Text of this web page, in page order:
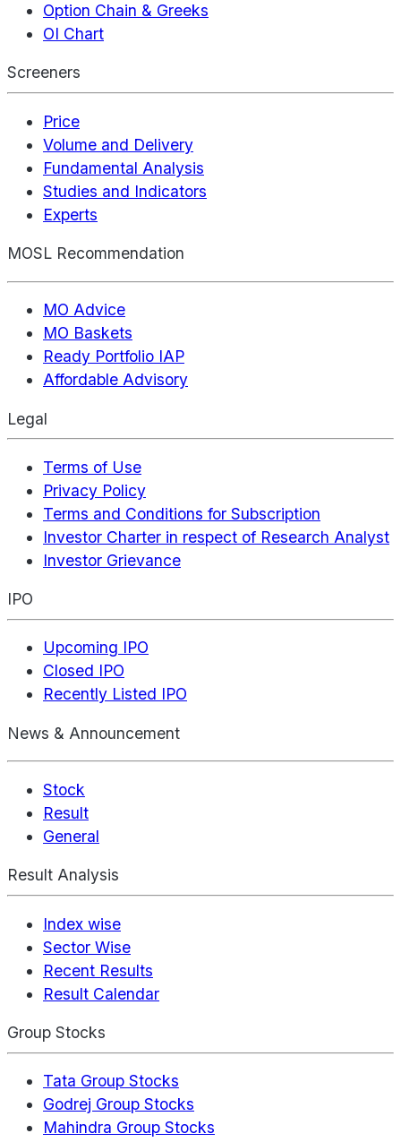
Option Chain & Greeks
OI Chart
Screeners
Price
Volume and Delivery
Fundamental Analysis
Studies and Indicators
Experts
MOSL Recommendation
MO Advice
MO Baskets
Ready Portfolio IAP
Affordable Advisory
Legal
Terms of Use
Privacy Policy
Terms and Conditions for Subscription
Investor Charter in respect of Research Analyst
Investor Grievance
IPO
Upcoming IPO
Closed IPO
Recently Listed IPO
News & Announcement
Stock
Result
General
Result Analysis
Index wise
Sector Wise
Recent Results
Result Calendar
Group Stocks
Tata Group Stocks
Godrej Group Stocks
Mahindra Group Stocks